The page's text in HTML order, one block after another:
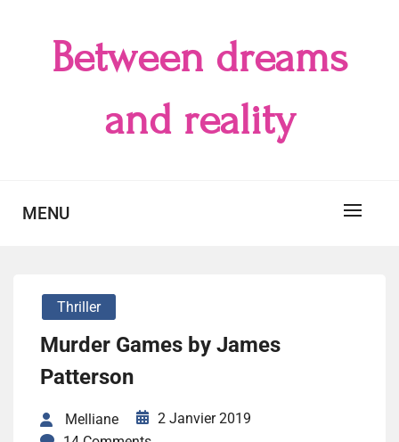
Between dreams
and reality
MENU
Thriller
Murder Games by James
Patterson
Melliane
2 Janvier 2019